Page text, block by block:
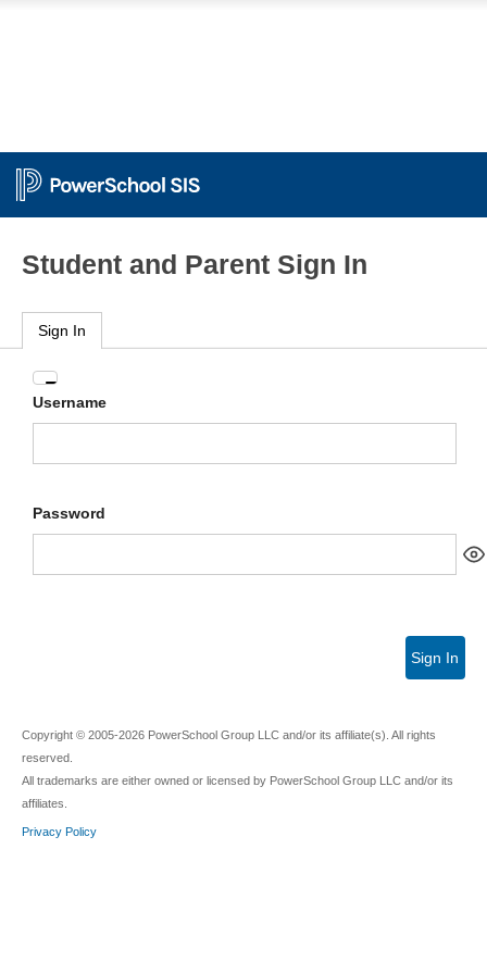
Student and Parent Sign In
Sign In
Enter
your
Username
Password
Sign In
Copyright © 2005-2026 PowerSchool Group LLC and/or its affiliate(s). All rights
reserved.
All trademarks are either owned or licensed by PowerSchool Group LLC and/or its
affiliates.
Privacy Policy